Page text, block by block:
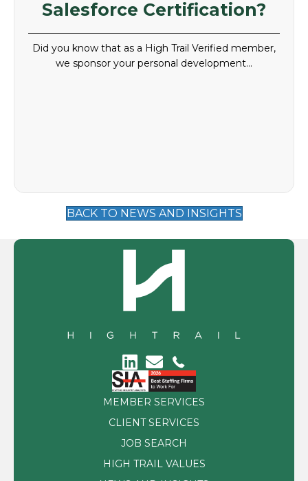
Salesforce Certification?
Did you know that as a High Trail Verified member,
we sponsor your personal development…
BACK TO NEWS AND INSIGHTS
MEMBER SERVICES
CLIENT SERVICES
JOB SEARCH
HIGH TRAIL VALUES